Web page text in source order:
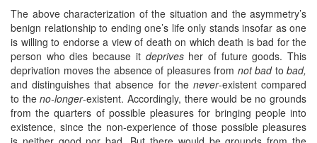
The above characterization of the situation and the asymmetry’s
benign relationship to ending one’s life only stands insofar as one
is willing to endorse a view of death on which death is bad for the
person who dies because it deprivesher of future goods. This
deprivation moves the absence of pleasures from not badto bad,
and distinguishes that absence for the never-existent compared
to theno-longer-existent. Accordingly, there would be no grounds
from the quarters of possible pleasures for bringing people into
existence, since the non-experience of those possible pleasures